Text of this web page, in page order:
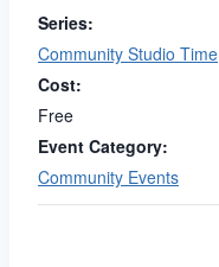
Series:
Community Studio Time
Cost:
Free
Event Category:
Community Events